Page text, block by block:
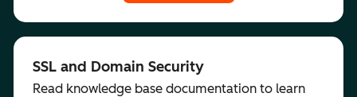
SSL and Domain Security
Read knowledge base documentation to learn